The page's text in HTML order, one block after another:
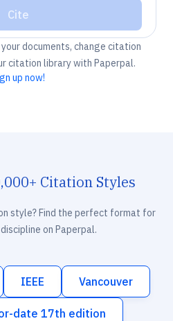
Cite
documents, change citation
citation library with Paperpal.
up now!
Citation Styles
style? Find the perfect format for
on Paperpal.
IEEE Vancouver
date 17th edition